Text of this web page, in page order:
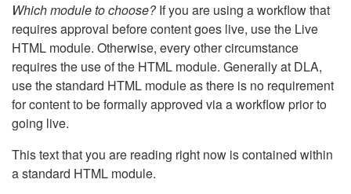
Which module to choose?If you are using a workflow that
requires approval before content goes live, use the Live
HTML module. Otherwise, every other circumstance
requires the use of the HTML module. Generally at DLA,
use the standard HTML module as there is no requirement
for content to be formally approved via a workflow prior to
going live.
This text that you are reading right now is contained within
a standard HTML module.